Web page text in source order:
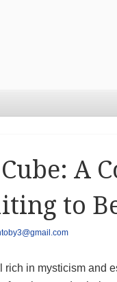
A
to
rich in mysticism and